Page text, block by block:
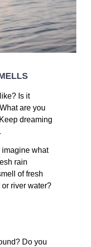
Is it
are you
dreaming
imagine what
rain
of fresh
river water?
Do you